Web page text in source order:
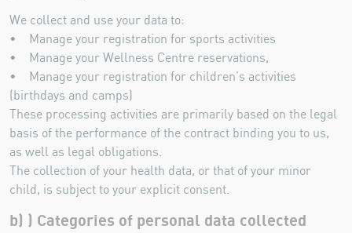
We collect and use your data to:
• Manage your registration for sports activities
• Manage your Wellness Centre reservations,
• Manage your registration for children’s activities
(birthdays and camps)
These processing activities are primarily based on the legal
basis of the performance of the contract binding you to us,
as well as legal obligations.
The collection of your health data, or that of your minor
child, is subject to your explicit consent.
b) ) Categories of personal data collected